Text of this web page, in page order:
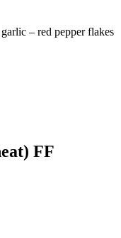
– red pepper flakes
FF